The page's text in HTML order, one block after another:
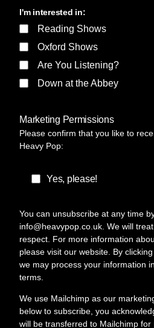
I'm interested in:
Reading Shows
Oxford Shows
Are You Listening?
Down at the Abbey
Marketing Permissions
Please confirm that you like to
Heavy Pop:
Yes, please!
You can unsubscribe at any time
info@heavypop.co.uk. We will
respect. For more information
please visit our website. By
we may process your information
terms.
We use Mailchimp as our
below to subscribe, you
will be transferred to Mailchimp for